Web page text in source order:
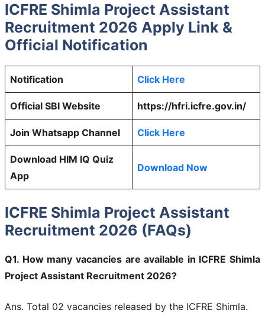
ICFRE Shimla Project Assistant
Recruitment 2026 Apply Link &
Official Notification
Notification Click Here
Official SBI Website https://hfri.icfre.gov.in/
Join Whatsapp Channel Click Here
Download HIM IQ Quiz
App
Download Now
ICFRE Shimla Project Assistant
Recruitment 2026 (FAQs)
Q1. How many vacancies are available in ICFRE Shimla
Project Assistant Recruitment 2026?
Ans. Total 02 vacancies released by the ICFRE Shimla.